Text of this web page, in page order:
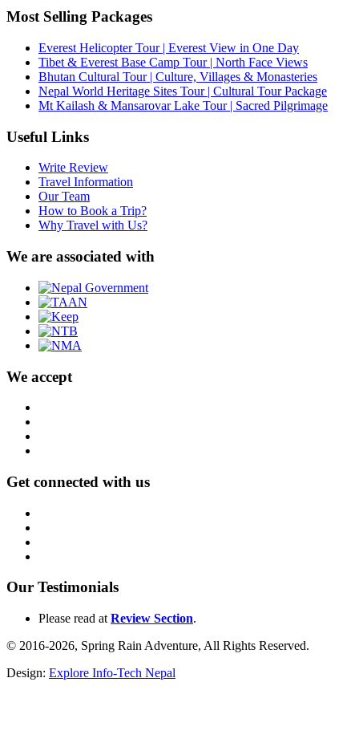
Most Selling Packages
Everest Helicopter Tour | Everest View in One Day
Tibet & Everest Base Camp Tour | North Face Views
Bhutan Cultural Tour | Culture, Villages & Monasteries
Nepal World Heritage Sites Tour | Cultural Tour Package
Mt Kailash & Mansarovar Lake Tour | Sacred Pilgrimage
Useful Links
Write Review
Travel Information
Our Team
How to Book a Trip?
Why Travel with Us?
We are associated with
We accept
Get connected with us
Our Testimonials
Please read at Review Section.
© 2016-2026, Spring Rain Adventure, All Rights Reserved.
Design: Explore Info-Tech Nepal